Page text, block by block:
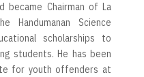
became Chairman of La
Handumanan Science
scholarships to
students. He has been
for youth offenders at